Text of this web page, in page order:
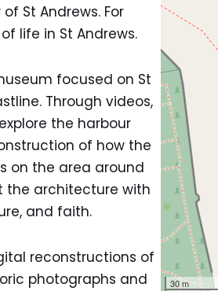
St Andrews. For
life in St Andrews.
focused on St
Through videos,
the harbour
of how the
on the area around
the architecture with
and faith.
reconstructions of
photographs and